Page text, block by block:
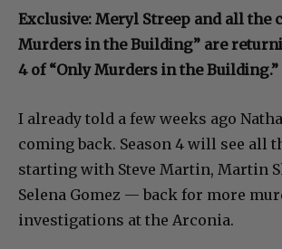
Exclusive: Meryl Streep and all the
Murders in the Building” are
4 of “Only Murders in the Building.”
I already told a few weeks ago
coming back. Season 4 will see all
starting with Steve Martin, Martin
Selena Gomez — back for more
investigations at the Arconia.